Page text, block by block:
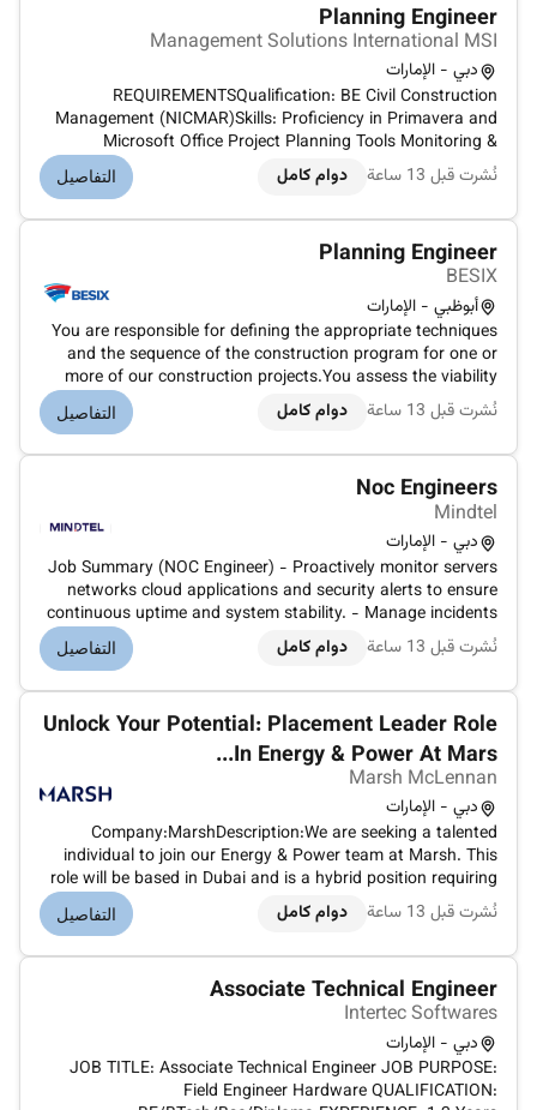
Planning Engineer
Management Solutions International MSI
دبي - الإمارات
REQUIREMENTSQualification: BE Civil Construction
Management (NICMAR)Skills: Proficiency in Primavera and
Microsoft Office Project Planning Tools Monitoring &
SchedulingExperience Required: 8 years with 2–3 years UAE
experiencePRIMARY DUTIES AND RESPONSIBILITIESDevelop
نُشرت قبل 13 ساعة دوام كامل التفاصيل
Planning Engineer
BESIX
أبوظبي - الإمارات
You are responsible for defining the appropriate techniques
and the sequence of the construction program for one or
more of our construction projects.You assess the viability
and possibility of different construction methods to decide
which one is the best in terms of budget logistics and
نُشرت قبل 13 ساعة دوام كامل التفاصيل
Noc Engineers
Mindtel
دبي - الإمارات
Job Summary (NOC Engineer) - Proactively monitor servers
networks cloud applications and security alerts to ensure
continuous uptime and system stability. - Manage incidents
by logging tickets performing initial troubleshooting and
escalating issues to higher-level support teams as needed. -
نُشرت قبل 13 ساعة دوام كامل التفاصيل
Unlock Your Potential: Placement Leader Role
In Energy & Power At Mars...
Marsh McLennan
دبي - الإمارات
Company:MarshDescription:We are seeking a talented
individual to join our Energy & Power team at Marsh. This
role will be based in Dubai and is a hybrid position requiring
at least three days a week in the office.As a Placement
Leader in Energy & Power you will play a crucial role in
نُشرت قبل 13 ساعة دوام كامل التفاصيل
Associate Technical Engineer
Intertec Softwares
دبي - الإمارات
JOB TITLE: Associate Technical Engineer JOB PURPOSE:
Field Engineer Hardware QUALIFICATION: